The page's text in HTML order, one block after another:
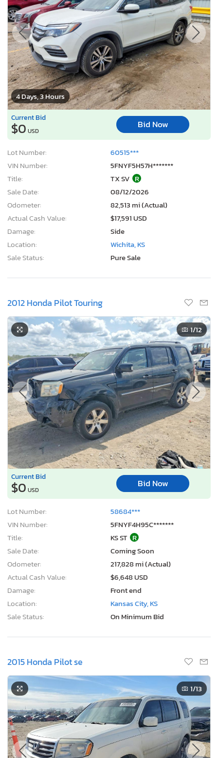
4 Days, 3 Hours
Current Bid
$0 USD
Bid Now
Lot Number:
60515***
VIN Number:
5FNYF5H57H*******
Title:
TX SV R
Sale Date:
08/12/2026
Odometer:
82,513 mi (Actual)
Actual Cash Value:
$17,591 USD
Damage:
Side
Location:
Wichita, KS
Sale Status:
Pure Sale
2012 Honda Pilot Touring
1/12
Current Bid
$0 USD
Bid Now
Lot Number:
58684***
VIN Number:
5FNYF4H95C*******
Title:
KS ST R
Sale Date:
Coming Soon
Odometer:
217,828 mi (Actual)
Actual Cash Value:
$6,648 USD
Damage:
Front end
Location:
Kansas City, KS
Sale Status:
On Minimum Bid
2015 Honda Pilot se
1/13